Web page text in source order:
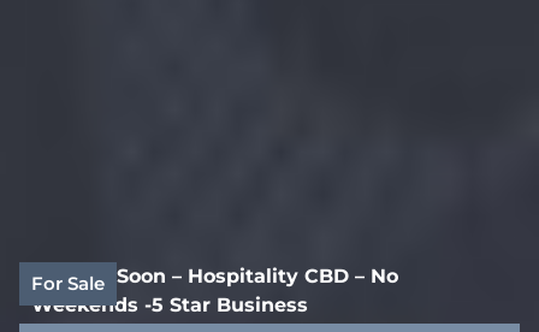
For Sale
Coming Soon – Hospitality CBD – No
Weekends -5 Star Business